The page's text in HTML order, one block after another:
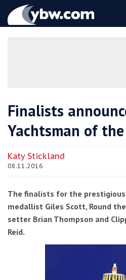
YBW
Finalists
Yachtsman of
Katy Stickland
08.11.2016
The finalists for the
medallist Giles Scott, Round
setter Brian Thompson and
Reid.